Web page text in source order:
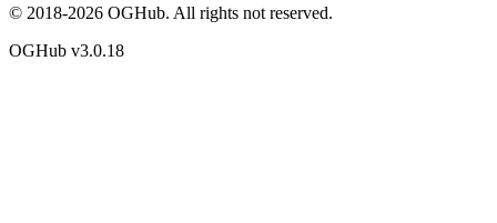
© 2018-2026 OGHub. All rights not reserved.
OGHub v3.0.18